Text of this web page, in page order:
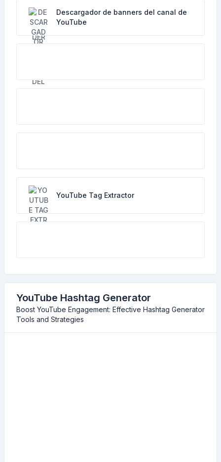
Descargador de banners del canal de
YouTube
YouTube Tag Extractor
YouTube Hashtag Generator
Boost YouTube Engagement: Effective Hashtag Generator
Tools and Strategies